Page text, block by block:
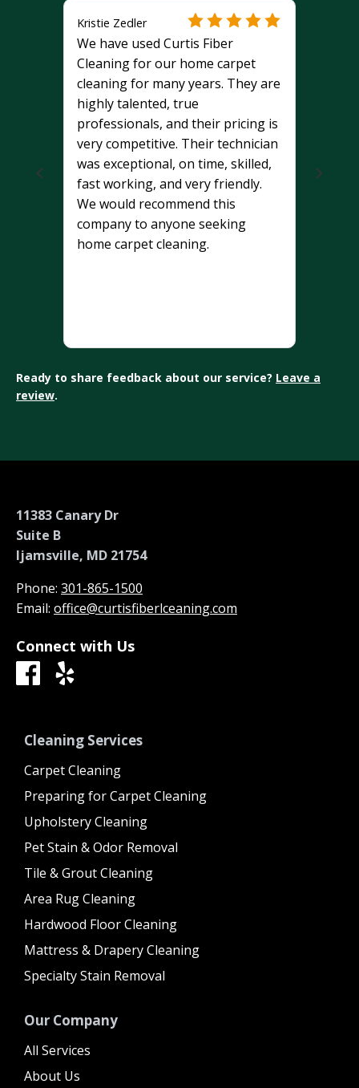
Kristie Zedler
We have used Curtis Fiber
Cleaning for our home carpet
cleaning for many years. They are
highly talented, true
professionals, and their pricing is
very competitive. Their technician
was exceptional, on time, skilled,
fast working, and very friendly.
We would recommend this
company to anyone seeking
home carpet cleaning.
Ready to share feedback about our service? Leave a
review.
11383 Canary Dr
Suite B
Ijamsville, MD 21754
Phone: 301-865-1500
Email: office@curtisfiberlceaning.com
Connect with Us
Cleaning Services
Carpet Cleaning
Preparing for Carpet Cleaning
Upholstery Cleaning
Pet Stain & Odor Removal
Tile & Grout Cleaning
Area Rug Cleaning
Hardwood Floor Cleaning
Mattress & Drapery Cleaning
Specialty Stain Removal
Our Company
All Services
About Us